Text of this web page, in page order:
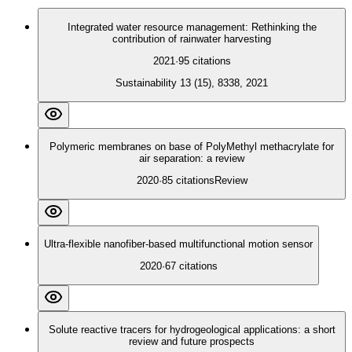
Integrated water resource management: Rethinking the
contribution of rainwater harvesting
2021 ·95 citations
Sustainability 13 (15), 8338, 2021
Polymeric membranes on base of PolyMethyl methacrylate for
air separation: a review
2020·85 citations Review
Ultra-flexible nanofiber-based multifunctional motion sensor
2020·67 citations
Solute reactive tracers for hydrogeological applications: a short
review and future prospects